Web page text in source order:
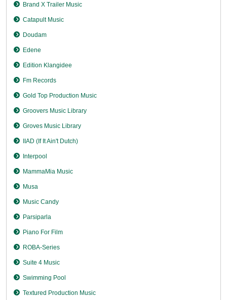
Brand X Trailer Music
Catapult Music
Doudam
Edene
Edition Klangidee
Fm Records
Gold Top Production Music
Groovers Music Library
Groves Music Library
IIAD (If It Ain't Dutch)
Interpool
MammaMia Music
Musa
Music Candy
Parsiparla
Piano For Film
ROBA-Series
Suite 4 Music
Swimming Pool
Textured Production Music